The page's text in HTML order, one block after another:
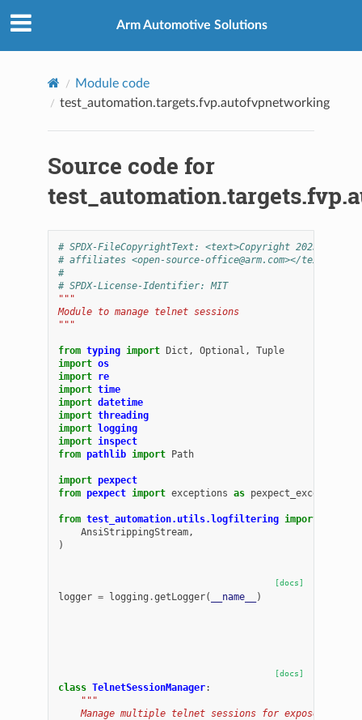
Arm Automotive Solutions
Module code
test_automation.targets.fvp.autofvpnetworking
Source code for
# SPDX-FileCopyrightText: <text>Copyright 2025-2026
# affiliates <open-source-office@arm.com></text>
#
# SPDX-License-Identifier: MIT
"""
Module to manage telnet sessions
"""
from typing import Dict , Optional ,
Tuple
import os
import re
import time
import datetime
import threading
import logging
import inspect
from pathlib import Path
import pexpect
from pexpect import exceptions as pexpect_exceptions
from test_automation.utils.logfiltering import
AnsiStrippingStream,
)
[docs]
logger = logging .getLogger( __name__ )
[docs]
class TelnetSessionManager:
"""
Manage multiple telnet sessions for exposed